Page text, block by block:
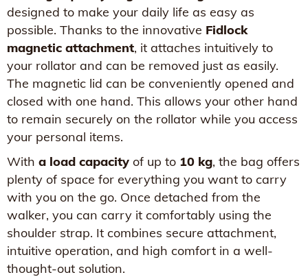
designed to make your daily life as easy as
possible. Thanks to the innovative Fidlock
magnetic attachment, it attaches intuitively to
your rollator and can be removed just as easily.
The magnetic lid can be conveniently opened and
closed with one hand. This allows your other hand
to remain securely on the rollator while you access
your personal items.
With a load capacity of up to 10 kg, the bag offers
plenty of space for everything you want to carry
with you on the go. Once detached from the
walker, you can carry it comfortably using the
shoulder strap. It combines secure attachment,
intuitive operation, and high comfort in a well-
thought-out solution.